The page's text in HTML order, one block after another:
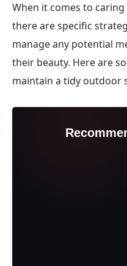
When it comes to
there are specific
manage any potential
their beauty. Here are
maintain a tidy outdoor